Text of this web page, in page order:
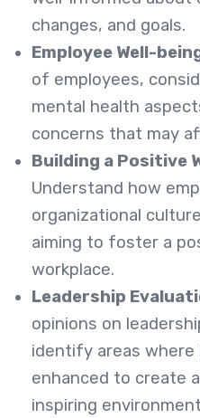
changes, and goals.
Employee Well-
of employees,
mental health
concerns that may
Building a Positive
Understand how
organizational
aiming to foster a
workplace.
Leadership
opinions on
identify areas where
enhanced to create
inspiring